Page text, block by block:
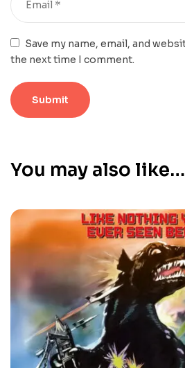
Save my name, email, and
the next time I comment.
You may also like…